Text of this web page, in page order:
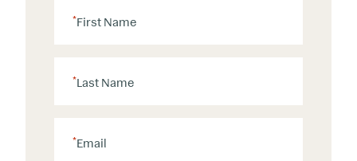
First Name
*
Last Name
*
Email
*